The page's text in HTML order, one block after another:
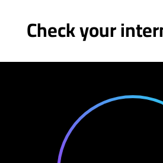
Check your